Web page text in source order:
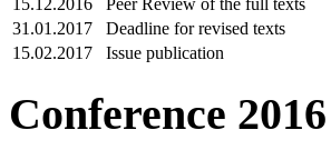
15.12.2016
Peer Review of the full texts
31.01.2017
Deadline for revised texts
15.02.2017
Issue publication
Conference 2016